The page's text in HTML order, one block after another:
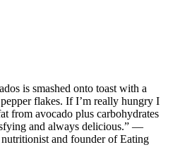
is smashed onto toast with a
flakes. If I’m really hungry I
from avocado plus carbohydrates
and always delicious.” —
and founder of Eating